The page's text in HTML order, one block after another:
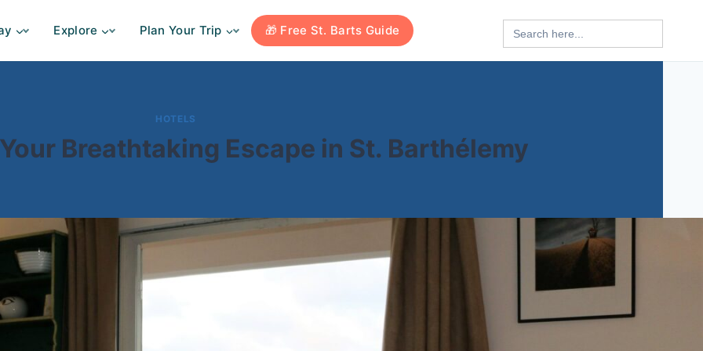
Explore Plan Your Trip 🎁 Free St. Barts Guide
Search
for:
HOTELS
Your Breathtaking Escape in St. Barthélemy